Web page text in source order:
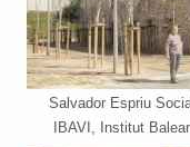
Salvador Espriu
IBAVI, Institut